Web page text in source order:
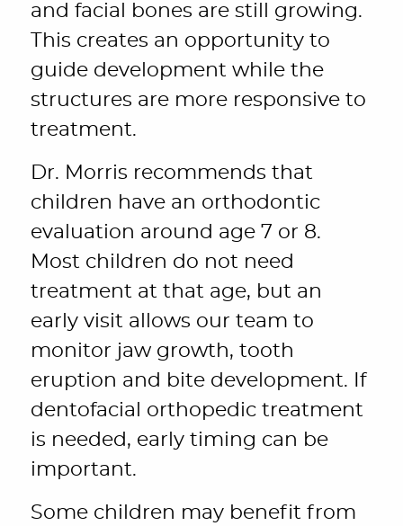
and facial bones are still growing.
This creates an opportunity to
guide development while the
structures are more responsive to
treatment.
Dr. Morris recommends that
children have an orthodontic
evaluation around age 7 or 8.
Most children do not need
treatment at that age, but an
early visit allows our team to
monitor jaw growth, tooth
eruption and bite development. If
dentofacial orthopedic treatment
is needed, early timing can be
important.
Some children may benefit from